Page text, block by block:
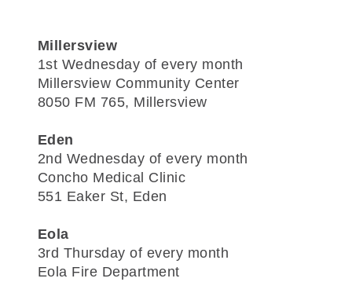
Millersview
1st Wednesday of every month
Millersview Community Center
8050 FM 765, Millersview
Eden
2nd Wednesday of every month
Concho Medical Clinic
551 Eaker St, Eden
Eola
3rd Thursday of every month
Eola Fire Department